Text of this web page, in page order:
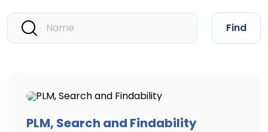
Find
PLM, Search and Findability